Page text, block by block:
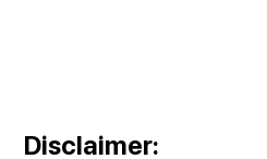
Disclaimer: